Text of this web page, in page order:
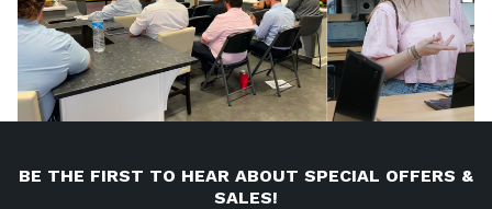
BE THE FIRST TO HEAR ABOUT SPECIAL OFFERS &
SALES!